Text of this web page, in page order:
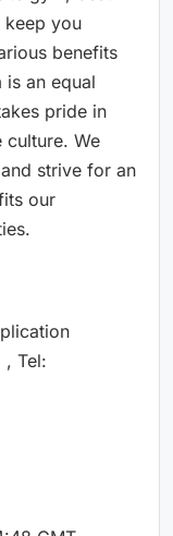
keep you
benefits
is an equal
pride in
culture. We
strive for an
our
, Tel: